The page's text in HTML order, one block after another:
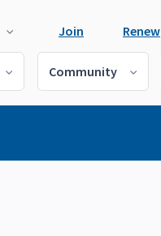
Join Renew
Community